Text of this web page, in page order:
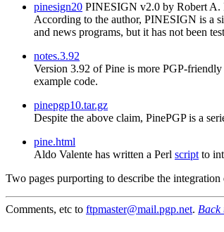
pinesign20 PINESIGN v2.0 by Robert A.
According to the author, PINESIGN is a
and news programs, but it has not been
notes.3.92
Version 3.92 of Pine is more PGP-
example code.
pinepgp10.tar.gz
Despite the above claim, PinePGP is a
pine.html
Aldo Valente has written a Perl script to
Two pages purporting to describe the
Comments, etc to ftpmaster@mail.pgp.net. Back